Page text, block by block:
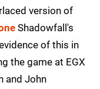
version of
Shadowfall's
of this in
the game at EGX
and John